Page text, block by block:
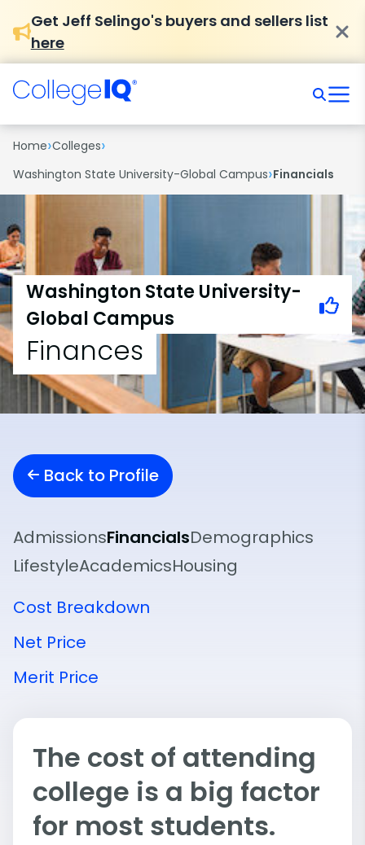
Get Jeff Selingo's buyers and sellers list
here
Home›Colleges›
Washington State University-Global Campus›Financials
Washington State University-
Global Campus
Finances
Back to Profile
AdmissionsFinancialsDemographics
LifestyleAcademicsHousing
Cost Breakdown
Net Price
Merit Price
The cost of attending
college is a big factor
for most students.